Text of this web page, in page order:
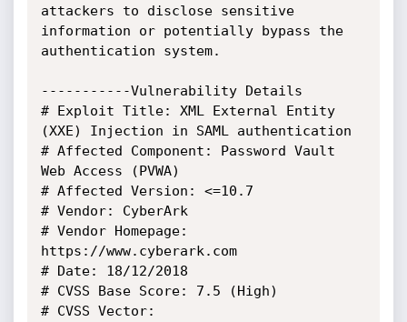
attackers to disclose sensitive
information or potentially bypass the
authentication system.
-----------Vulnerability Details
# Exploit Title: XML External Entity
(XXE) Injection in SAML authentication
# Affected Component: Password Vault
Web Access (PVWA)
# Affected Version: <=10.7
# Vendor: CyberArk
# Vendor Homepage:
https://www.cyberark.com
# Date: 18/12/2018
# CVSS Base Score: 7.5 (High)
# CVSS Vector: